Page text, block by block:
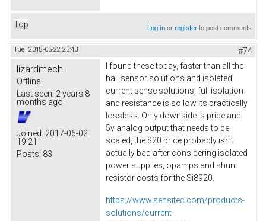
Top Log inorregisterto post comments
Tue, 2018-05-22 23:43 #74
lizardmech
Offline
Last seen: 2 years 8
months ago
Joined: 2017-06-02
19:21
Posts: 83
I found these today, faster than all the
hall sensor solutions and isolated
current sense solutions, full isolation
and resistance is so low its practically
lossless. Only downside is price and
5v analog output that needs to be
scaled, the $20 price probably isn't
actually bad after considering isolated
power supplies, opamps and shunt
resistor costs for the Si8920.
https://www.sensitec.com/products-
solutions/current-